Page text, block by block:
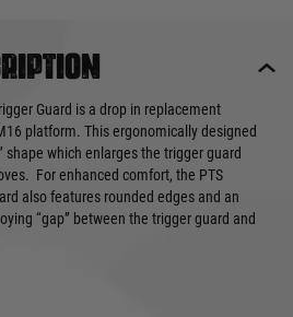
Guard is a drop in replacement
platform. This ergonomically designed
shape which enlarges the trigger guard
For enhanced comfort, the PTS
also features rounded edges and an
“gap” between the trigger guard and